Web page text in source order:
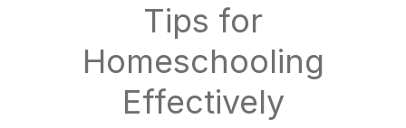
Tips for
Homeschooling
Effectively